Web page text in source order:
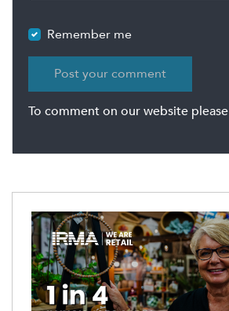
Remember me
To comment on our website please